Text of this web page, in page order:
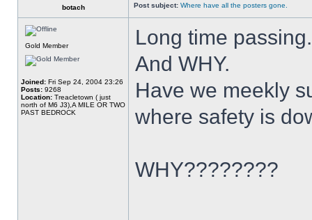
botach Post subject: Where have all the posters gone.
Gold Member
Joined: Fri Sep 24, 2004 23:26
Posts: 9268
Location: Treacletown ( just
north of M6 J3),A MILE OR TWO
PAST BEDROCK
Long time
And WHY.
Have we meekly
where safety is
WHY????????